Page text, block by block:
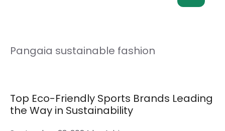
Pangaia sustainable fashion
Top Eco-Friendly Sports Brands Leading
the Way in Sustainability